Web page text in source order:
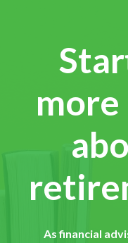
As financial